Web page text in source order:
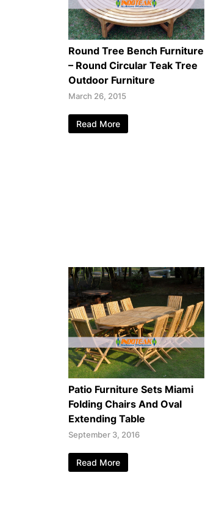
Round Tree Bench Furniture
– Round Circular Teak Tree
Outdoor Furniture
March 26, 2015
Read More
Patio Furniture Sets Miami
Folding Chairs And Oval
Extending Table
September 3, 2016
Read More